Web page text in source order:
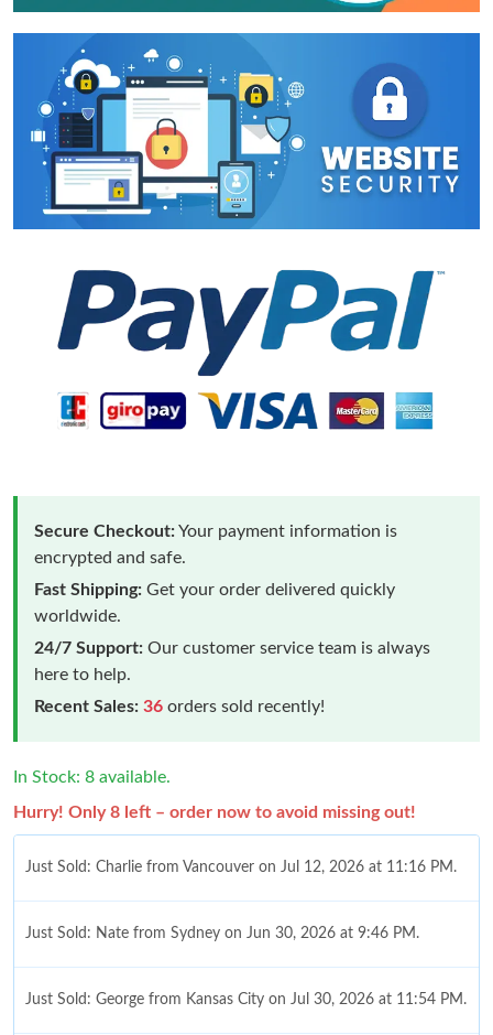
Secure Checkout:Your payment information is
encrypted and safe.
Fast Shipping: Get your order delivered quickly
worldwide.
24/7 Support: Our customer service team is always
here to help.
Recent Sales: 36 orders sold recently!
In Stock: 8 available.
Hurry! Only 8 left – order now to avoid missing out!
Just Sold: Charlie from Vancouver on Jul 12, 2026 at 11:16 PM.
Just Sold: Nate from Sydney on Jun 30, 2026 at 9:46 PM.
Just Sold: George from Kansas City on Jul 30, 2026 at 11:54 PM.